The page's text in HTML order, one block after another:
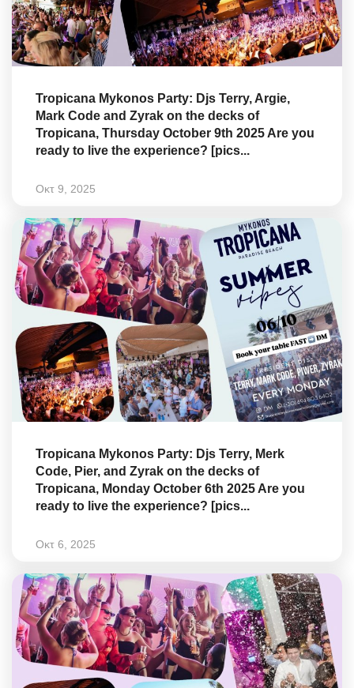
Tropicana Mykonos Party: Djs Terry, Argie,
Mark Code and Zyrak on the decks of
Tropicana, Thursday October 9th 2025 Are you
ready to live the experience? [pics...
Οκτ 9, 2025
Tropicana Mykonos Party: Djs Terry, Merk
Code, Pier, and Zyrak on the decks of
Tropicana, Monday October 6th 2025 Are you
ready to live the experience? [pics...
Οκτ 6, 2025